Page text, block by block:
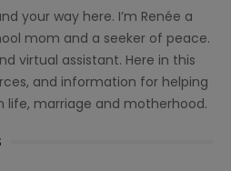
your way here. I’m Renée a
mom and a seeker of peace.
virtual assistant. Here in this
and information for helping
life, marriage and motherhood.